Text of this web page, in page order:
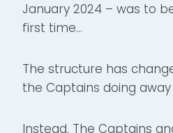
January 2024 – was to
first time…
The structure has
the Captains doing away
Instead, The Captains